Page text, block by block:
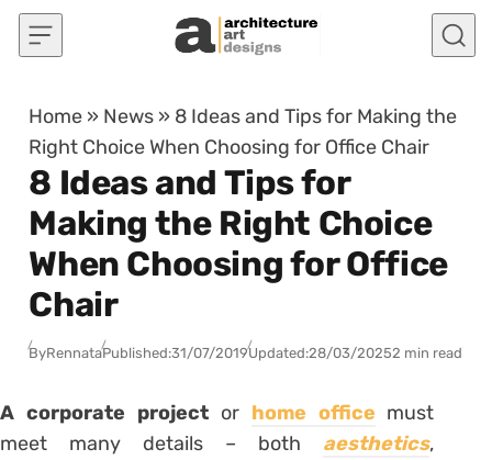
Skip to content
Home » News » 8 Ideas and Tips for Making the
Right Choice When Choosing for Office Chair
8 Ideas and Tips for
Making the Right Choice
When Choosing for Office
Chair
ByRennataPublished:31/07/2019Updated:28/03/20252 min read
A corporate projector home office must
meet many details – both aesthetics,